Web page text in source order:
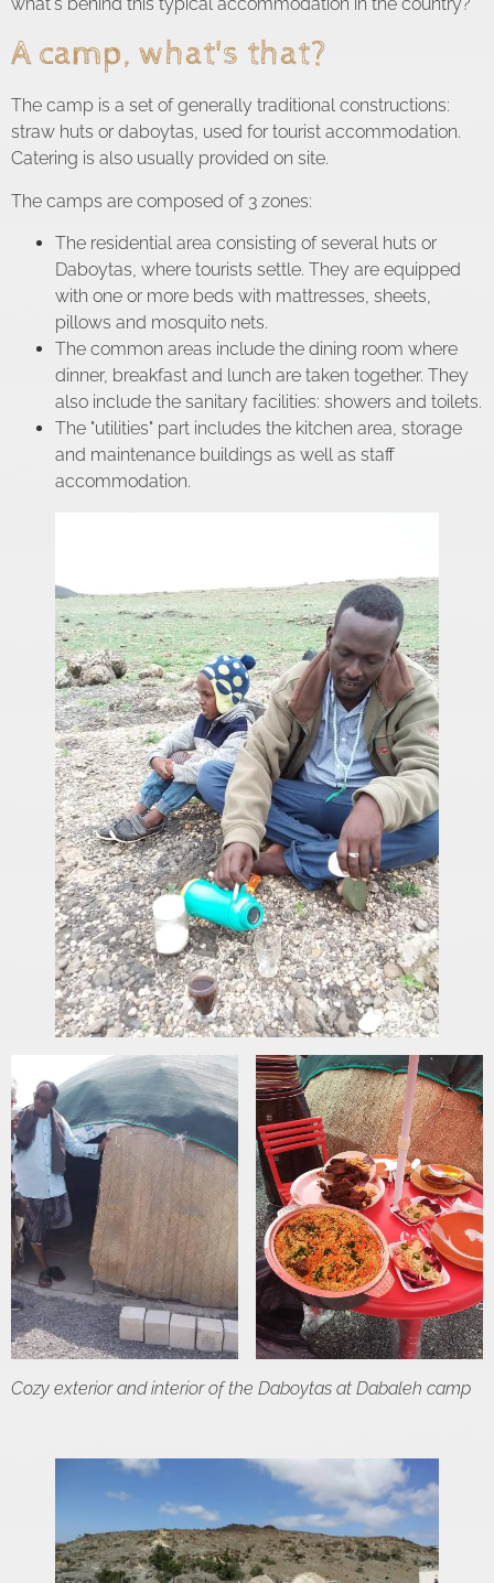
A camp, what's that?
The camp is a set of generally traditional constructions:
straw huts or daboytas, used for tourist accommodation.
Catering is also usually provided on site.
The camps are composed of 3 zones:
The residential area consisting of several huts or
Daboytas, where tourists settle. They are equipped
with one or more beds with mattresses, sheets,
pillows and mosquito nets.
The common areas include the dining room where
dinner, breakfast and lunch are taken together. They
also include the sanitary facilities: showers and toilets.
The "utilities" part includes the kitchen area, storage
and maintenance buildings as well as staff
accommodation.
Cozy exterior and interior of the Daboytas at Dabaleh camp